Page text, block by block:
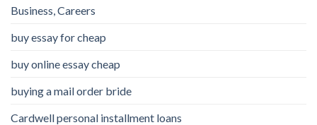
Business, Careers
buy essay for cheap
buy online essay cheap
buying a mail order bride
Cardwell personal installment loans